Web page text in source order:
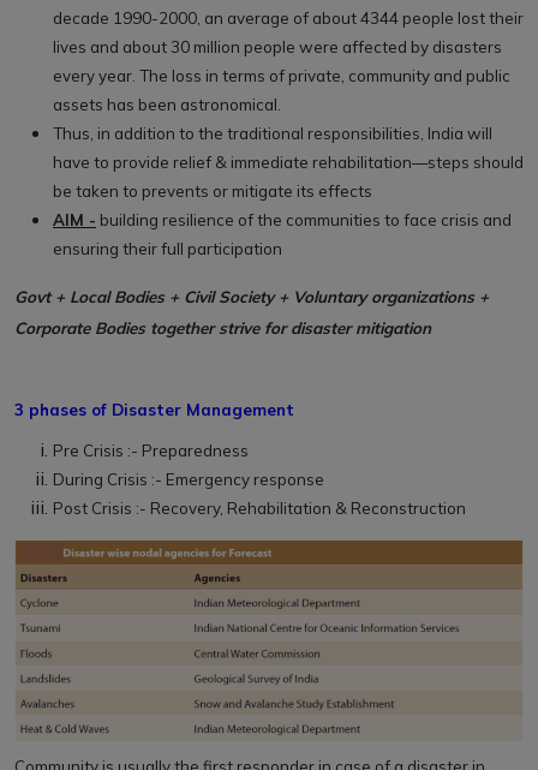
decade 1990-2000, an average of about 4344 people lost their
lives and about 30 million people were affected by disasters
every year. The loss in terms of private, community and public
assets has been astronomical.
Thus, in addition to the traditional responsibilities, India will
have to provide relief & immediate rehabilitation—steps should
be taken to prevents or mitigate its effects
AIM - building resilience of the communities to face crisis and
ensuring their full participation
Govt + Local Bodies + Civil Society + Voluntary organizations +
Corporate Bodies together strive for disaster mitigation
3 phases of Disaster Management
Pre Crisis :- Preparedness
During Crisis :- Emergency response
Post Crisis :- Recovery, Rehabilitation & Reconstruction